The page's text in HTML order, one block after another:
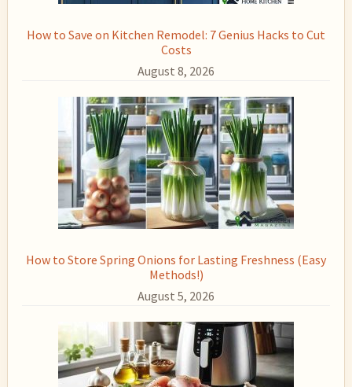
How to Save on Kitchen Remodel: 7 Genius Hacks to Cut
Costs
August 8, 2026
How to Store Spring Onions for Lasting Freshness (Easy
Methods!)
August 5, 2026